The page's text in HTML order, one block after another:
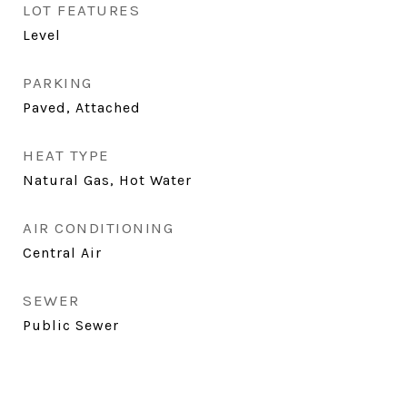
LOT FEATURES
Level
PARKING
Paved, Attached
HEAT TYPE
Natural Gas, Hot Water
AIR CONDITIONING
Central Air
SEWER
Public Sewer